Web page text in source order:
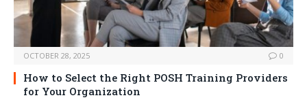
OCTOBER 28, 2025 0
How to Select the Right POSH Training Providers
for Your Organization